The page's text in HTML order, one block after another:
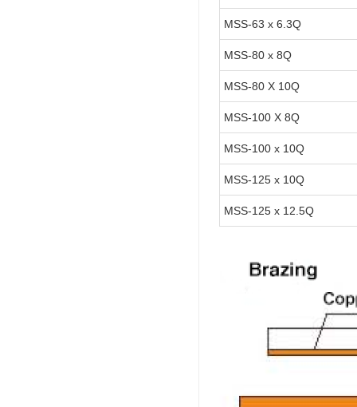
MSS-63 x 6.3Q
MSS-80 x 8Q
MSS-80 X 10Q
MSS-100 X 8Q
MSS-100 x 10Q
MSS-125 x 10Q
MSS-125 x 12.5Q